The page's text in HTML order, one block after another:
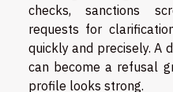
checks, sanctions
requests for
quickly and precisely. A
can become a refusal
profile looks strong.